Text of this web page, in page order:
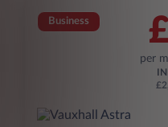
Business
per